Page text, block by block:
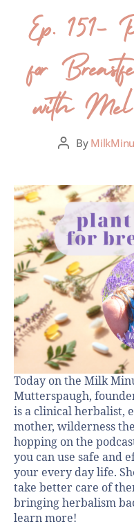
Ep. 151-
for
with Mel
By
Today on the Milk
Mutterspaugh,
is a clinical herbalist,
mother, wilderness
hopping on the
you can use safe and
your every day life.
take better care of
bringing herbalism
learn more!